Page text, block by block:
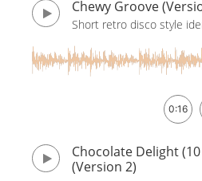
Chewy Groove
Short retro disco style
0:16
Chocolate Delight
(Version 2)